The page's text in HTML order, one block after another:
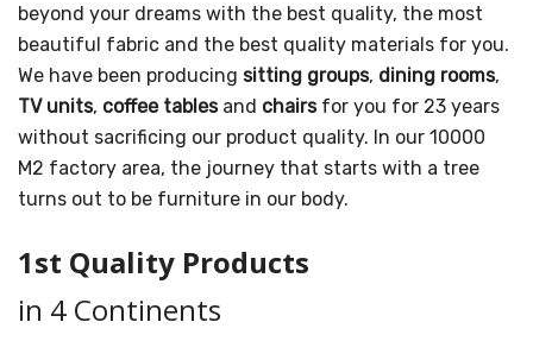
beyond your dreams with the best quality, the most
beautiful fabric and the best quality materials for you.
We have been producing sitting groups, dining rooms,
TV units, coffee tablesand chairsfor you for 23 years
without sacrificing our product quality. In our 10000
M2 factory area, the journey that starts with a tree
turns out to be furniture in our body.
1st Quality Products
in 4 Continents